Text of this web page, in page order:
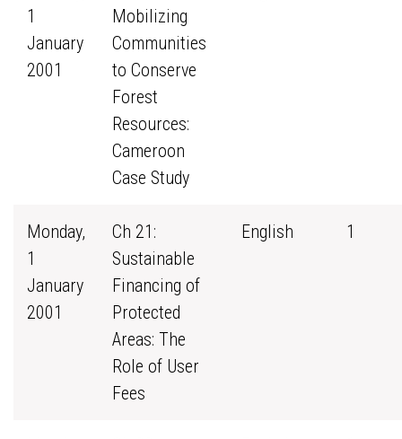
1
January
2001
Mobilizing
Communities
to Conserve
Forest
Resources:
Cameroon
Case Study
Monday,
1
January
2001
Ch 21:
Sustainable
Financing of
Protected
Areas: The
Role of User
Fees
English 1